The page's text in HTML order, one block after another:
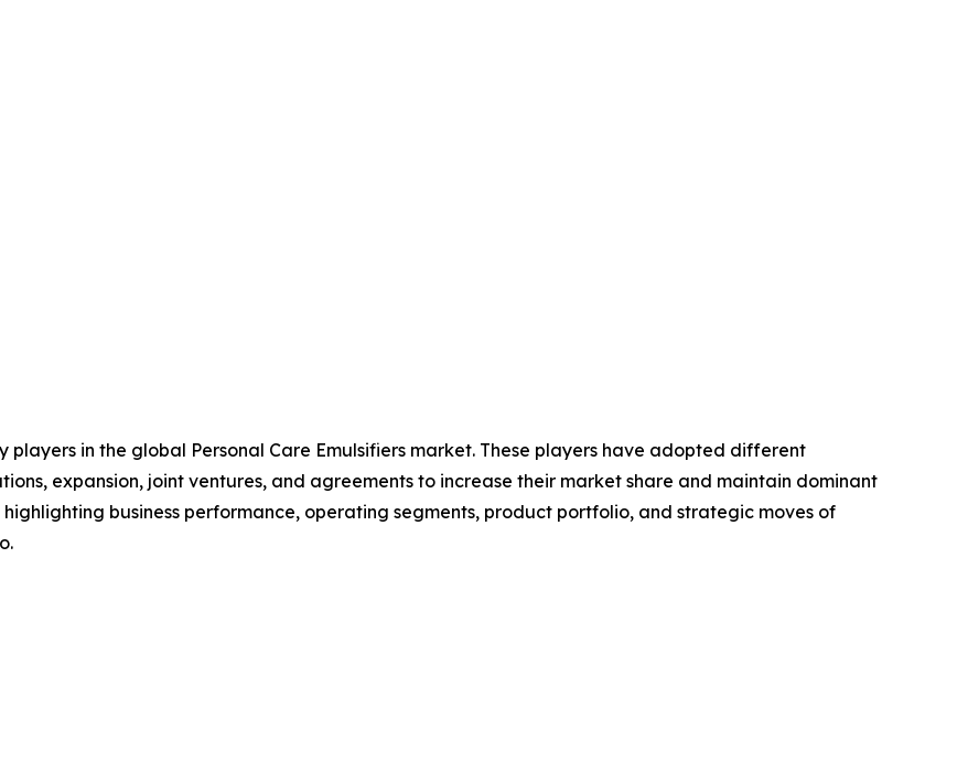
in the global Personal Care Emulsifiers market. These players have adopted different
expansion, joint ventures, and agreements to increase their market share and maintain dominant
business performance, operating segments, product portfolio, and strategic moves of